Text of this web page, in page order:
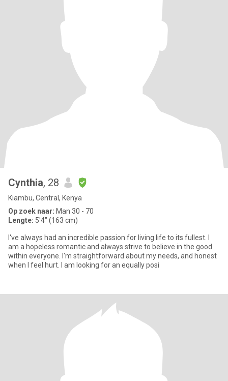
Cynthia, 28
Kiambu, Central, Kenya
Op zoek naar: Man 30 - 70
Lengte: 5'4" (163 cm)
I've always had an incredible passion for living life to its fullest. I
am a hopeless romantic and always strive to believe in the good
within everyone. I'm straightforward about my needs, and honest
when I feel hurt. I am looking for an equally posi